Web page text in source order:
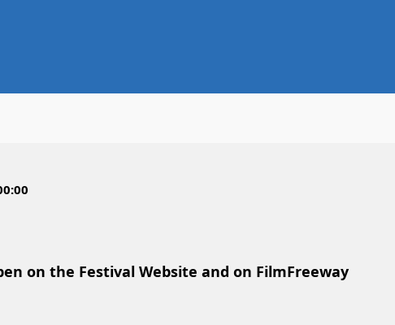
on the Festival Website and on FilmFreeway